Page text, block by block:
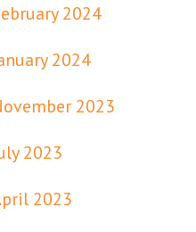
2024
2024
2023
2023
2023